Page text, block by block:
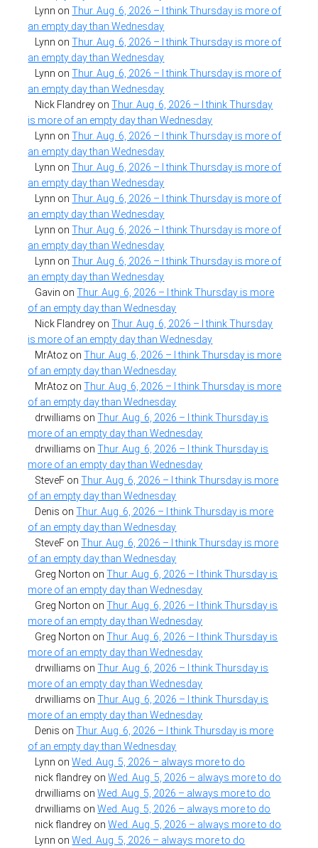
Lynn onThur. Aug. 6, 2026 – I think Thursday is more of
an empty day than Wednesday
Lynn onThur. Aug. 6, 2026 – I think Thursday is more of
an empty day than Wednesday
Lynn onThur. Aug. 6, 2026 – I think Thursday is more of
an empty day than Wednesday
Nick Flandrey onThur. Aug. 6, 2026 – I think Thursday
is more of an empty day than Wednesday
Lynn onThur. Aug. 6, 2026 – I think Thursday is more of
an empty day than Wednesday
Lynn onThur. Aug. 6, 2026 – I think Thursday is more of
an empty day than Wednesday
Lynn onThur. Aug. 6, 2026 – I think Thursday is more of
an empty day than Wednesday
Lynn onThur. Aug. 6, 2026 – I think Thursday is more of
an empty day than Wednesday
Lynn onThur. Aug. 6, 2026 – I think Thursday is more of
an empty day than Wednesday
Gavin onThur. Aug. 6, 2026 – I think Thursday is more
of an empty day than Wednesday
Nick Flandrey onThur. Aug. 6, 2026 – I think Thursday
is more of an empty day than Wednesday
MrAtoz onThur. Aug. 6, 2026 – I think Thursday is more
of an empty day than Wednesday
MrAtoz onThur. Aug. 6, 2026 – I think Thursday is more
of an empty day than Wednesday
drwilliams onThur. Aug. 6, 2026 – I think Thursday is
more of an empty day than Wednesday
drwilliams onThur. Aug. 6, 2026 – I think Thursday is
more of an empty day than Wednesday
SteveF onThur. Aug. 6, 2026 – I think Thursday is more
of an empty day than Wednesday
Denis onThur. Aug. 6, 2026 – I think Thursday is more
of an empty day than Wednesday
SteveF onThur. Aug. 6, 2026 – I think Thursday is more
of an empty day than Wednesday
Greg Norton onThur. Aug. 6, 2026 – I think Thursday is
more of an empty day than Wednesday
Greg Norton onThur. Aug. 6, 2026 – I think Thursday is
more of an empty day than Wednesday
Greg Norton onThur. Aug. 6, 2026 – I think Thursday is
more of an empty day than Wednesday
drwilliams onThur. Aug. 6, 2026 – I think Thursday is
more of an empty day than Wednesday
drwilliams onThur. Aug. 6, 2026 – I think Thursday is
more of an empty day than Wednesday
Denis onThur. Aug. 6, 2026 – I think Thursday is more
of an empty day than Wednesday
Lynn onWed. Aug. 5, 2026 – always more to do
nick flandrey onWed. Aug. 5, 2026 – always more to do
drwilliams onWed. Aug. 5, 2026 – always more to do
drwilliams onWed. Aug. 5, 2026 – always more to do
nick flandrey onWed. Aug. 5, 2026 – always more to do
Lynn onWed. Aug. 5, 2026 – always more to do